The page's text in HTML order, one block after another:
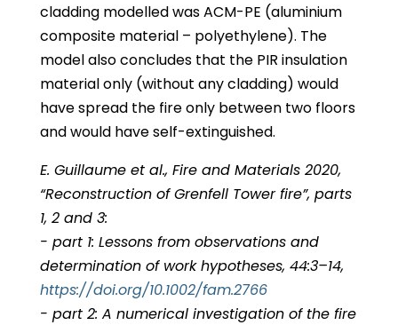
cladding modelled was ACM-PE (aluminium
composite material – polyethylene). The
model also concludes that the PIR insulation
material only (without any cladding) would
have spread the fire only between two floors
and would have self-extinguished.
E. Guillaume et al., Fire and Materials 2020,
“Reconstruction of Grenfell Tower fire”, parts
1, 2 and 3:
- part 1: Lessons from observations and
determination of work hypotheses, 44:3–14,
https://doi.org/10.1002/fam.2766
- part 2: A numerical investigation of the fire